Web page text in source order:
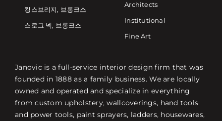
킹스브리지, 브롱크스
스로그 넥, 브롱크스
Architects
Institutional
Fine Art
Janovic is a full-service interior design firm that was
founded in 1888 as a family business. We are locally
owned and operated and specialize in everything
from custom upholstery, wallcoverings, hand tools
and power tools, paint sprayers, ladders, housewares,